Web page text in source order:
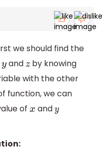
we should find the
y andz by knowing
with the other
function, we can
ofx andy